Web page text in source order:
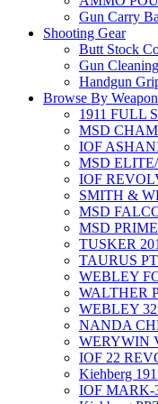
Gun Carry
Shooting Gear
Butt Stock
Gun
Handgun
Browse By Weapon
1911 FULL
MSD
IOF
MSD
IOF
SMITH &
MSD
MSD
TUSKER
TAURUS
WEBLEY
WALTHER
WEBLEY
NANDA
WERYWIN
IOF 22
Kiehberg
IOF MARK-